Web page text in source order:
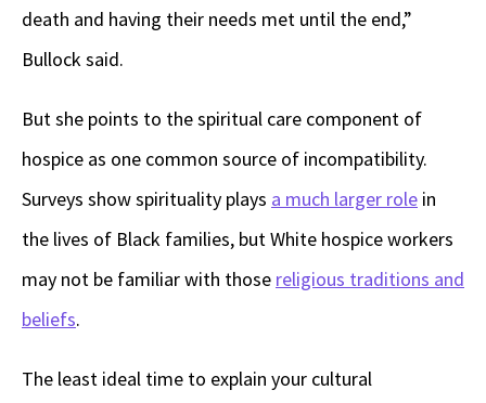
death and having their needs met until the end,”
Bullock said.
But she points to the spiritual care component of
hospice as one common source of incompatibility.
Surveys show spirituality plays a much larger role in
the lives of Black families, but White hospice workers
may not be familiar with those religious traditions and
beliefs.
The least ideal time to explain your cultural